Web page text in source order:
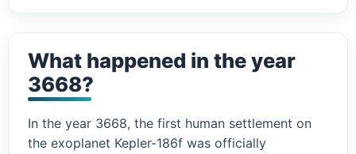
What happened in the year
3668?
In the year 3668, the first human settlement on
the exoplanet Kepler-186f was officially